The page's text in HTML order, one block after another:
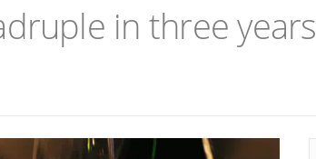
in three years